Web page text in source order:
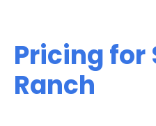
Pricing for
Ranch